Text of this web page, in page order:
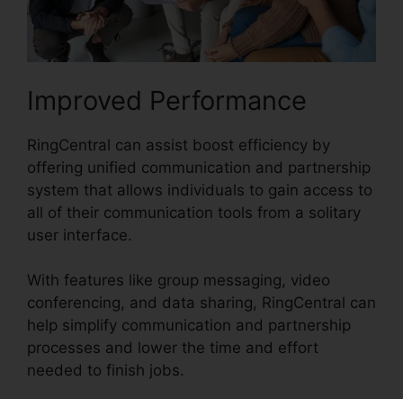
Improved Performance
RingCentral can assist boost efficiency by
offering unified communication and partnership
system that allows individuals to gain access to
all of their communication tools from a solitary
user interface.
With features like group messaging, video
conferencing, and data sharing, RingCentral can
help simplify communication and partnership
processes and lower the time and effort
needed to finish jobs.